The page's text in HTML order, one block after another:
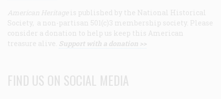
American Heritage is published by the National Historical
Society, a non-partisan 501(c)3 membership society. Please
consider a donation to help us keep this American
treasure alive. Support with a donation >>
FIND US ON SOCIAL MEDIA